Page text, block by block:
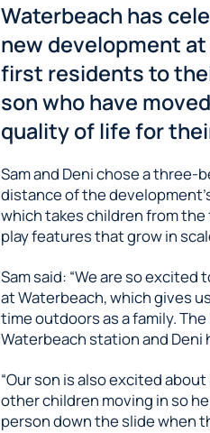
Waterbeach has
new development
first residents to
son who have
quality of life for
Sam and Deni chose a
distance of the
which takes children from
play features that grow in
Sam said: “We are so
at Waterbeach, which gives
time outdoors as a family.
Waterbeach station and Deni
“Our son is also excited
other children moving in so
person down the slide when